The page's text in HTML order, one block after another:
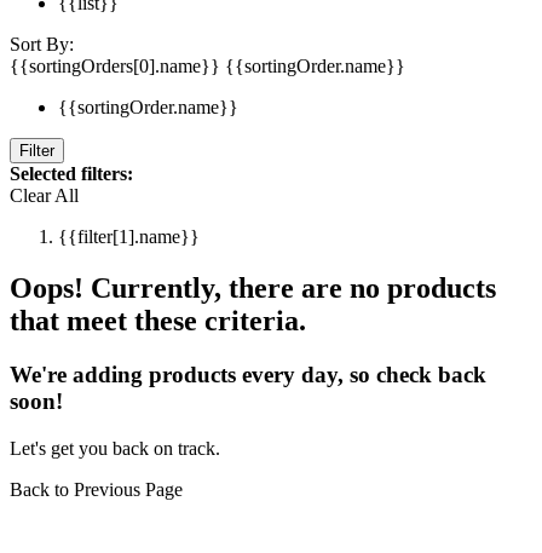
Sort By:
{{sortingOrders[0].name}} {{sortingOrder.name}}
{{sortingOrder.name}}
Filter
Selected filters:
Clear All
{{filter[1].name}}
Oops! Currently, there are no products
that meet these criteria.
We're adding products every day, so check back
soon!
Let's get you back on track.
Back to Previous Page